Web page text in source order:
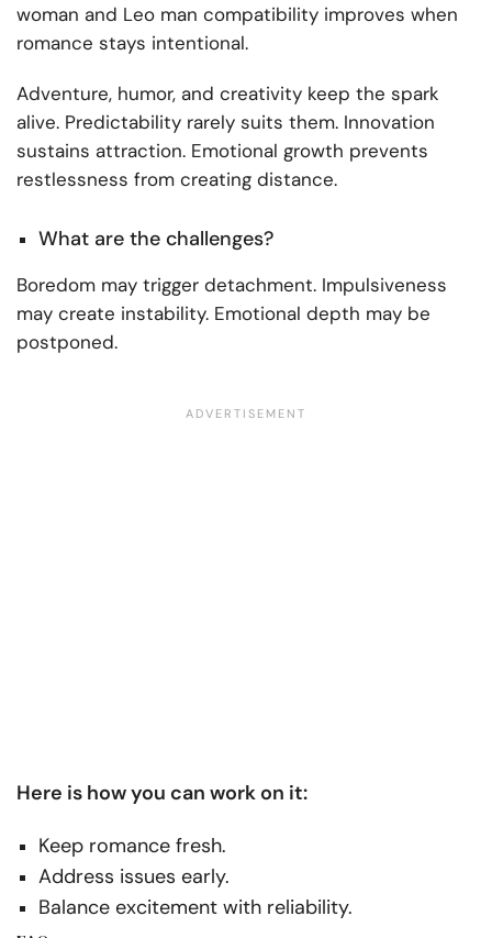
woman and Leo man compatibility improves when
romance stays intentional.
Adventure, humor, and creativity keep the spark
alive. Predictability rarely suits them. Innovation
sustains attraction. Emotional growth prevents
restlessness from creating distance.
What are the challenges?
Boredom may trigger detachment. Impulsiveness
may create instability. Emotional depth may be
postponed.
Here is how you can work on it:
Keep romance fresh.
Address issues early.
Balance excitement with reliability.